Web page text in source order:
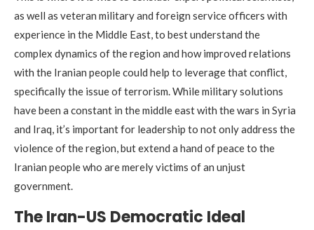
as well as veteran military and foreign service officers with
experience in the Middle East, to best understand the
complex dynamics of the region and how improved relations
with the Iranian people could help to leverage that conflict,
specifically the issue of terrorism. While military solutions
have been a constant in the middle east with the wars in Syria
and Iraq, it’s important for leadership to not only address the
violence of the region, but extend a hand of peace to the
Iranian people who are merely victims of an unjust
government.
The Iran-US Democratic Ideal